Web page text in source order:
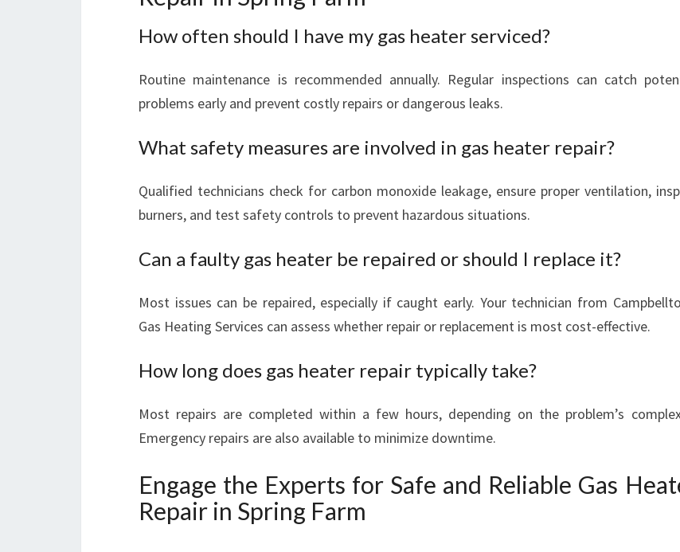
How often should I have my gas heater serviced?
Routine maintenance is recommended annually. Regular inspections can catch
problems early and prevent costly repairs or dangerous leaks.
What safety measures are involved in gas heater repair?
Qualified technicians check for carbon monoxide leakage, ensure proper ventilation,
burners, and test safety controls to prevent hazardous situations.
Can a faulty gas heater be repaired or should I replace it?
Most issues can be repaired, especially if caught early. Your technician from
Gas Heating Services can assess whether repair or replacement is most cost-effective.
How long does gas heater repair typically take?
Most repairs are completed within a few hours, depending on the problem’s
Emergency repairs are also available to minimize downtime.
Engage the Experts for Safe and Reliable Gas
Repair in Spring Farm